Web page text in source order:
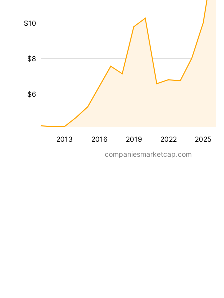
2013 2016 2019 2022 2025
$6
$8
$10
companiesmarketcap.com